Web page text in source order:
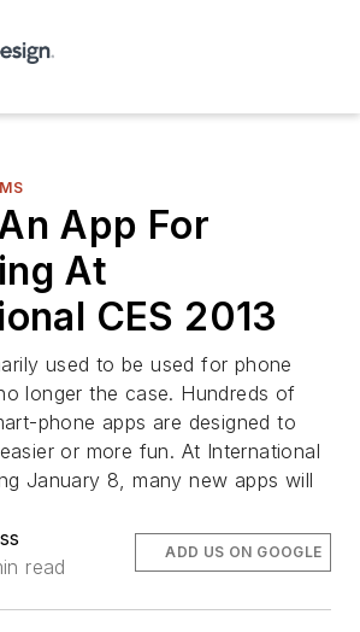
App For
At
CES 2013
used to be used for phone
longer the case. Hundreds of
phone apps are designed to
or more fun. At International
January 8, many new apps will
read
ADD US ON GOOGLE